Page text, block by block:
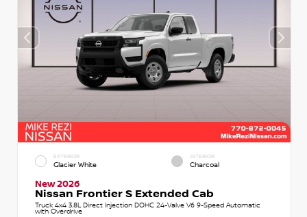
EXTERIOR
Glacier White
INTERIOR
Charcoal
New 2026
Nissan Frontier S Extended Cab
Truck 4x4 3.8L Direct Injection DOHC 24-Valve V6 9-Speed Automatic
with Overdrive